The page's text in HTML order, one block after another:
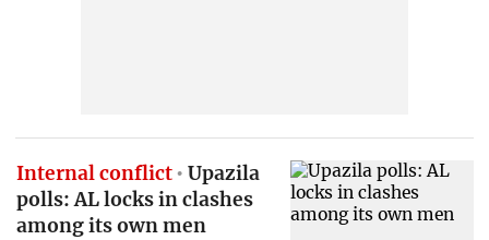
Internal conflict
Upazila
polls: AL locks in clashes
among its own men